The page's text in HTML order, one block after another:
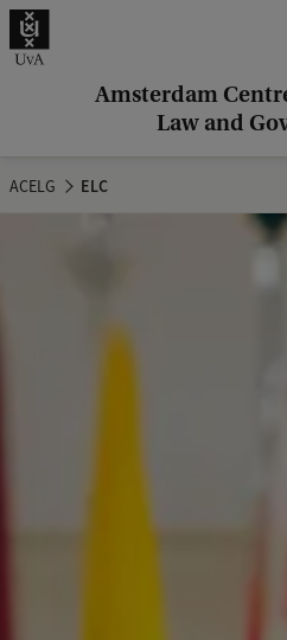
Amsterdam
Law and
.
.
ACELG ELC